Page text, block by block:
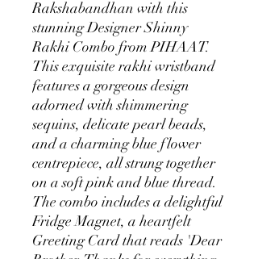
Rakshabandhan with this
stunning Designer Shinny
Rakhi Combo from PIHAAT.
This exquisite rakhi wristband
features a gorgeous design
adorned with shimmering
sequins, delicate pearl beads,
and a charming blue flower
centrepiece, all strung together
on a soft pink and blue thread.
The combo includes a delightful
Fridge Magnet, a heartfelt
Greeting Card that reads 'Dear